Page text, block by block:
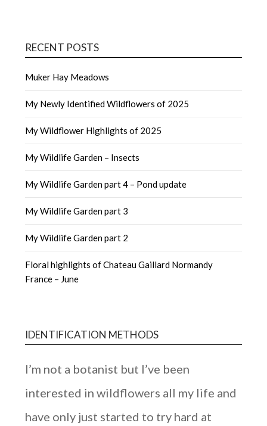
RECENT POSTS
Muker Hay Meadows
My Newly Identified Wildflowers of 2025
My Wildflower Highlights of 2025
My Wildlife Garden – Insects
My Wildlife Garden part 4 – Pond update
My Wildlife Garden part 3
My Wildlife Garden part 2
Floral highlights of Chateau Gaillard Normandy
France – June
IDENTIFICATION METHODS
I’m not a botanist but I’ve been
interested in wildflowers all my life and
have only just started to try hard at